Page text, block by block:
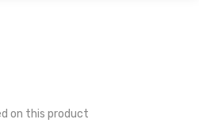
on this product